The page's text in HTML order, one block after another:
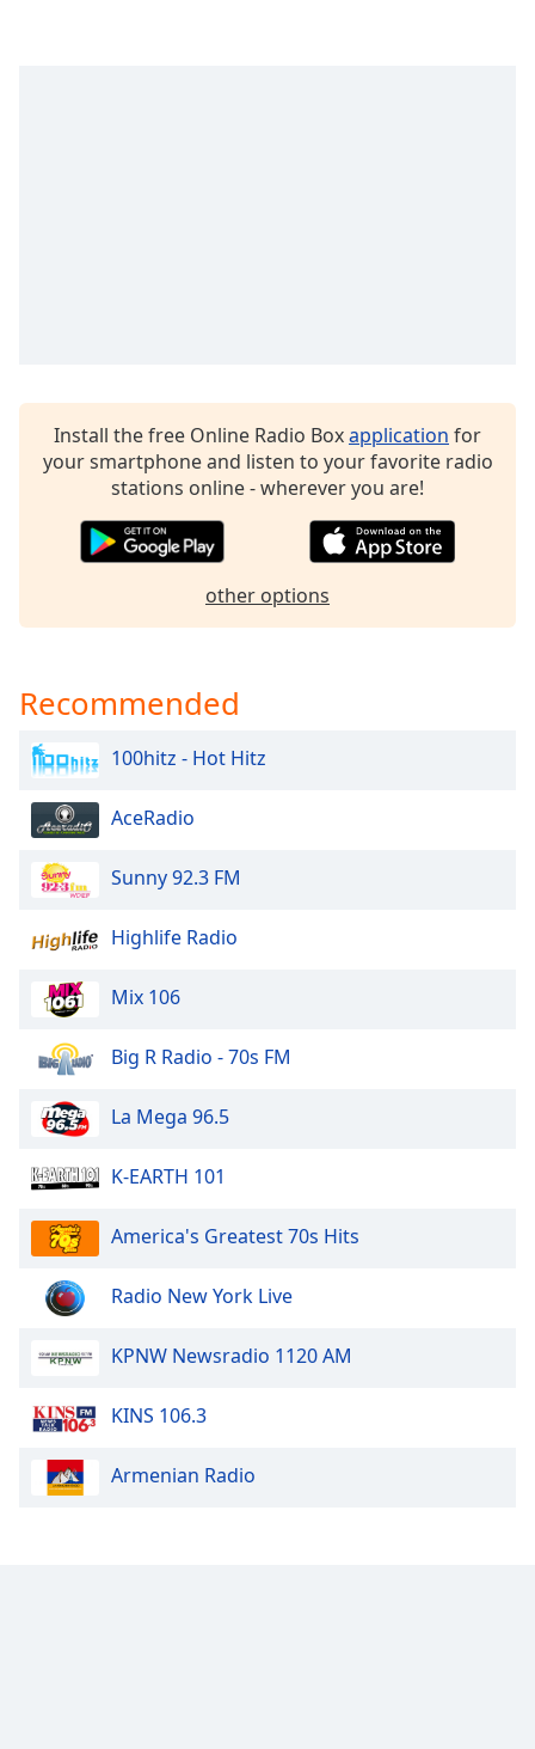
Background
Caption
Background
Color
Opacity
Text
Font
Family
Reset
Done
Close
Modal
Dialog
window.
Install the free Online Radio Boxapplication for
your smartphone and listen to your favorite radio
stations online - wherever you are!
other options
Recommended
100hitz - Hot Hitz
AceRadio
Sunny 92.3 FM
Highlife Radio
Mix 106
Big R Radio - 70s FM
La Mega 96.5
K-EARTH 101
America's Greatest 70s Hits
Radio New York Live
KPNW Newsradio 1120 AM
KINS 106.3
Armenian Radio